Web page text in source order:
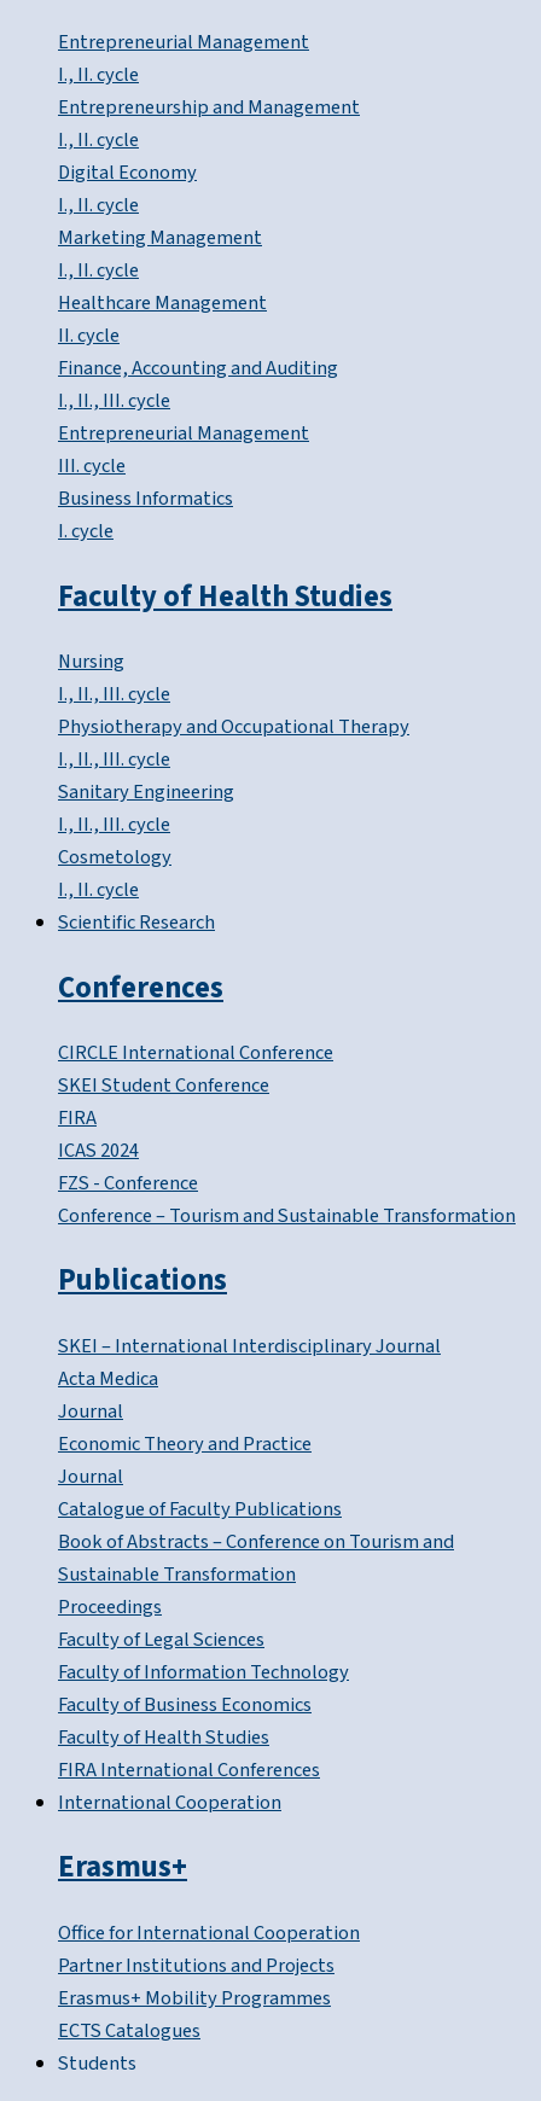
Entrepreneurial Management
I., II. cycle
Entrepreneurship and Management
I., II. cycle
Digital Economy
I., II. cycle
Marketing Management
I., II. cycle
Healthcare Management
II. cycle
Finance, Accounting and Auditing
I., II., III. cycle
Entrepreneurial Management
III. cycle
Business Informatics
I. cycle
Faculty of Health Studies
Nursing
I., II., III. cycle
Physiotherapy and Occupational Therapy
I., II., III. cycle
Sanitary Engineering
I., II., III. cycle
Cosmetology
I., II. cycle
Scientific Research
Conferences
CIRCLE International Conference
SKEI Student Conference
FIRA
ICAS 2024
FZS - Conference
Conference – Tourism and Sustainable Transformation
Publications
SKEI – International Interdisciplinary Journal
Acta Medica
Journal
Economic Theory and Practice
Journal
Catalogue of Faculty Publications
Book of Abstracts – Conference on Tourism and
Sustainable Transformation
Proceedings
Faculty of Legal Sciences
Faculty of Information Technology
Faculty of Business Economics
Faculty of Health Studies
FIRA International Conferences
International Cooperation
Erasmus+
Office for International Cooperation
Partner Institutions and Projects
Erasmus+ Mobility Programmes
ECTS Catalogues
Students